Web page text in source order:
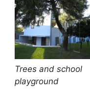
Trees and school
playground